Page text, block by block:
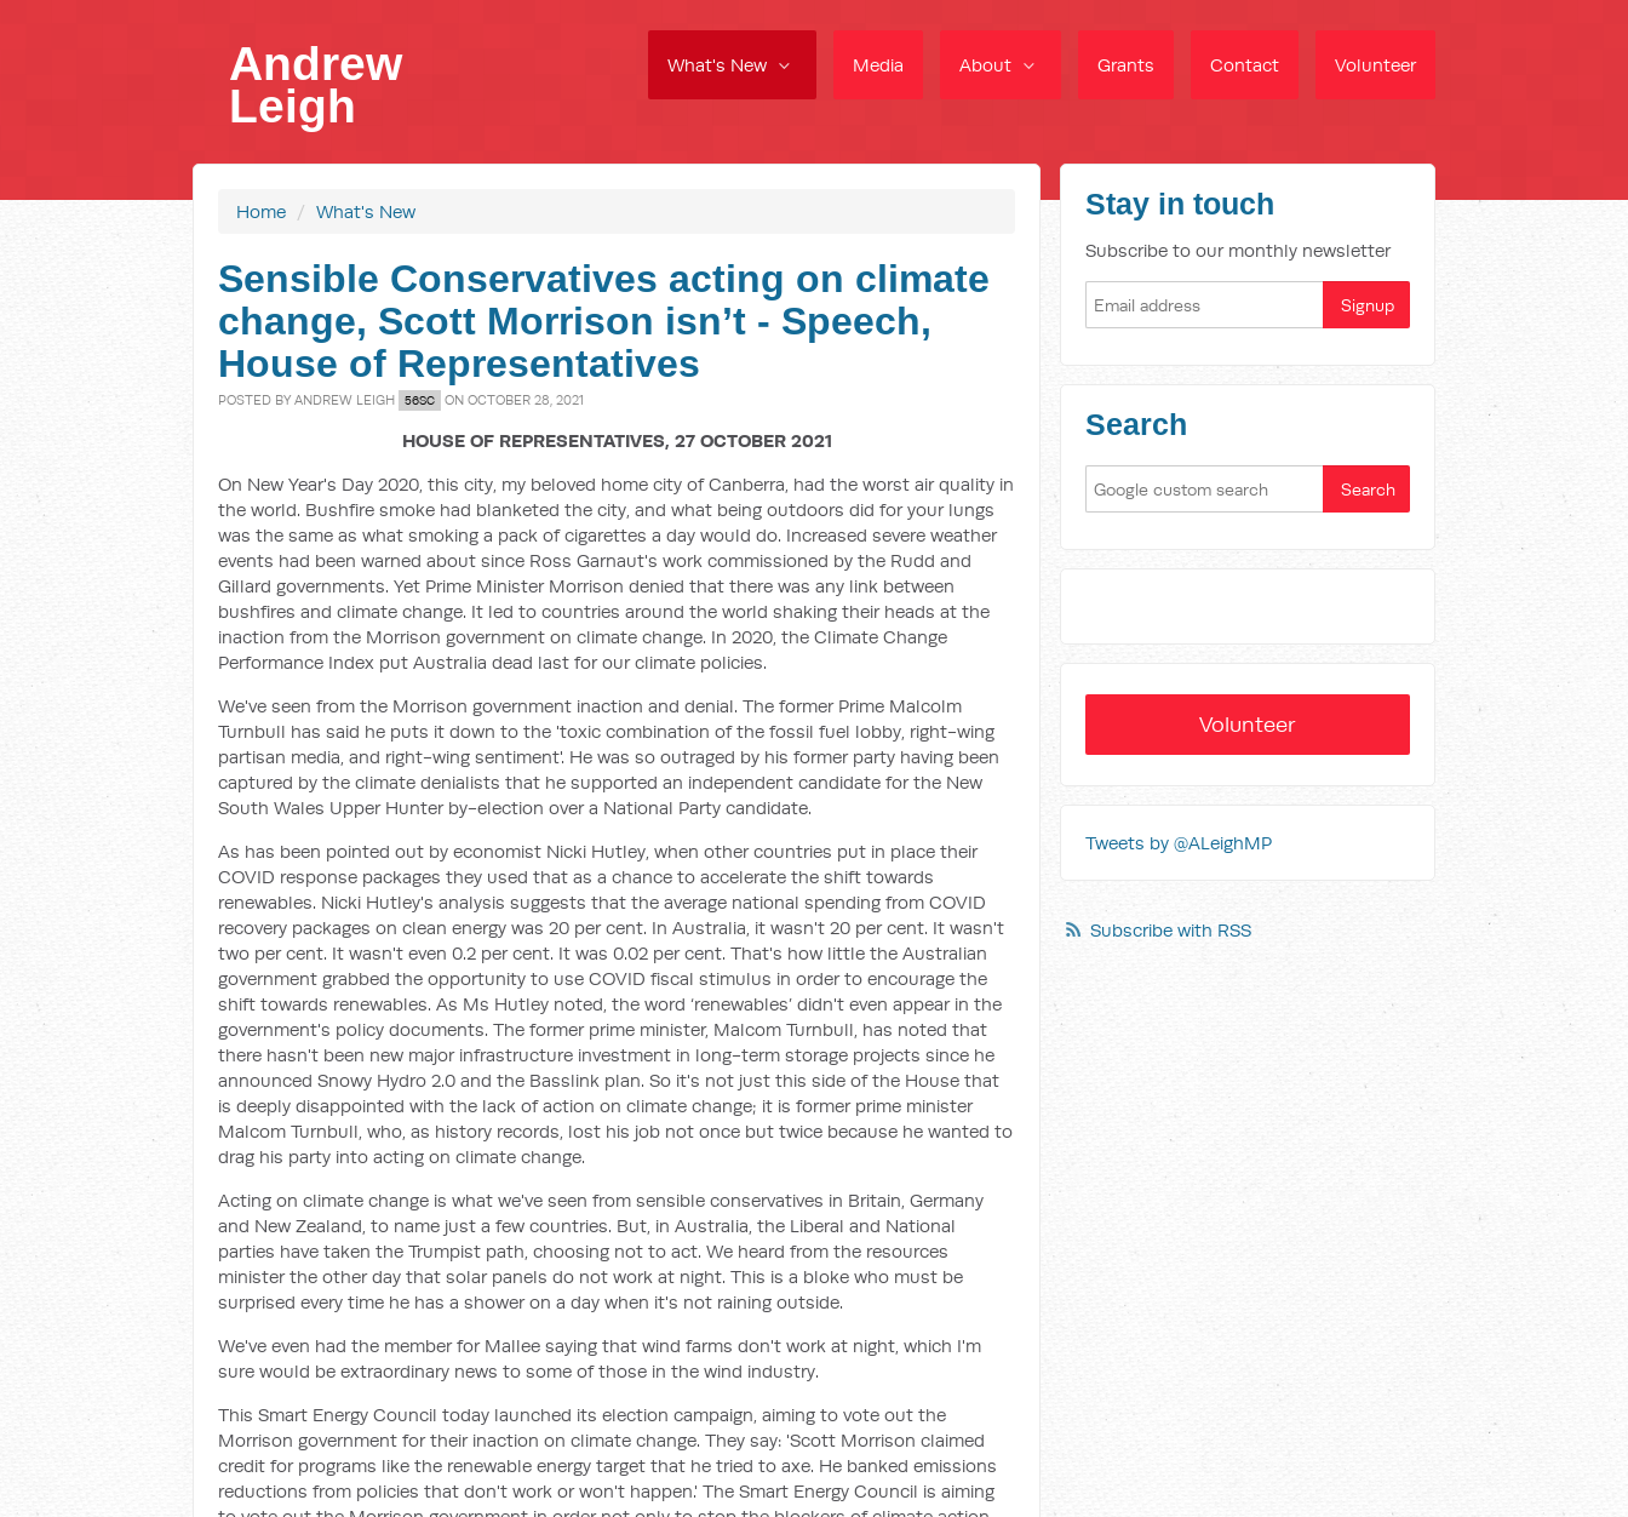
What's New Media About Grants Contact Volunteer
Andrew
Leigh
Home / What's New
Sensible Conservatives acting on climate
change, Scott Morrison isn’t - Speech,
House of Representatives
POSTED BY ANDREW LEIGH 56SC ON OCTOBER 28, 2021
HOUSE OF REPRESENTATIVES, 27 OCTOBER 2021
On New Year's Day 2020, this city, my beloved home city of Canberra, had the worst air quality in
the world. Bushfire smoke had blanketed the city, and what being outdoors did for your lungs
was the same as what smoking a pack of cigarettes a day would do. Increased severe weather
events had been warned about since Ross Garnaut's work commissioned by the Rudd and
Gillard governments. Yet Prime Minister Morrison denied that there was any link between
bushfires and climate change. It led to countries around the world shaking their heads at the
inaction from the Morrison government on climate change. In 2020, the Climate Change
Performance Index put Australia dead last for our climate policies.
We've seen from the Morrison government inaction and denial. The former Prime Malcolm
Turnbull has said he puts it down to the 'toxic combination of the fossil fuel lobby, right-wing
partisan media, and right-wing sentiment'. He was so outraged by his former party having been
captured by the climate denialists that he supported an independent candidate for the New
South Wales Upper Hunter by-election over a National Party candidate.
As has been pointed out by economist Nicki Hutley, when other countries put in place their
COVID response packages they used that as a chance to accelerate the shift towards
renewables. Nicki Hutley's analysis suggests that the average national spending from COVID
recovery packages on clean energy was 20 per cent. In Australia, it wasn't 20 per cent. It wasn't
two per cent. It wasn't even 0.2 per cent. It was 0.02 per cent. That's how little the Australian
government grabbed the opportunity to use COVID fiscal stimulus in order to encourage the
shift towards renewables. As Ms Hutley noted, the word ‘renewables’ didn't even appear in the
government's policy documents. The former prime minister, Malcom Turnbull, has noted that
there hasn't been new major infrastructure investment in long-term storage projects since he
announced Snowy Hydro 2.0 and the Basslink plan. So it's not just this side of the House that
is deeply disappointed with the lack of action on climate change; it is former prime minister
Malcom Turnbull, who, as history records, lost his job not once but twice because he wanted to
drag his party into acting on climate change.
Acting on climate change is what we've seen from sensible conservatives in Britain, Germany
and New Zealand, to name just a few countries. But, in Australia, the Liberal and National
parties have taken the Trumpist path, choosing not to act. We heard from the resources
minister the other day that solar panels do not work at night. This is a bloke who must be
surprised every time he has a shower on a day when it's not raining outside.
We've even had the member for Mallee saying that wind farms don't work at night, which I'm
sure would be extraordinary news to some of those in the wind industry.
This Smart Energy Council today launched its election campaign, aiming to vote out the
Morrison government for their inaction on climate change. They say: 'Scott Morrison claimed
credit for programs like the renewable energy target that he tried to axe. He banked emissions
reductions from policies that don't work or won't happen.' The Smart Energy Council is aiming
Stay in touch
Subscribe to our monthly newsletter
Search
Volunteer
Tweets by @ALeighMP
Subscribe with RSS